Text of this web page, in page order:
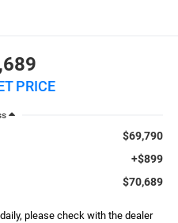
PRICE
$69,790
+$899
$70,689
please check with the dealer